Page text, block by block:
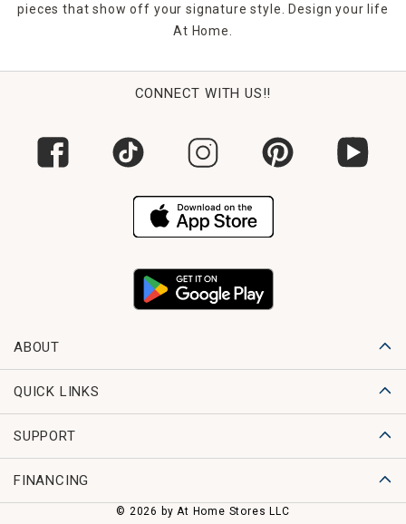
pieces that show off your signature style. Design your life
At Home.
CONNECT WITH US!!
ABOUT
QUICK LINKS
SUPPORT
FINANCING
© 2026 by At Home Stores LLC